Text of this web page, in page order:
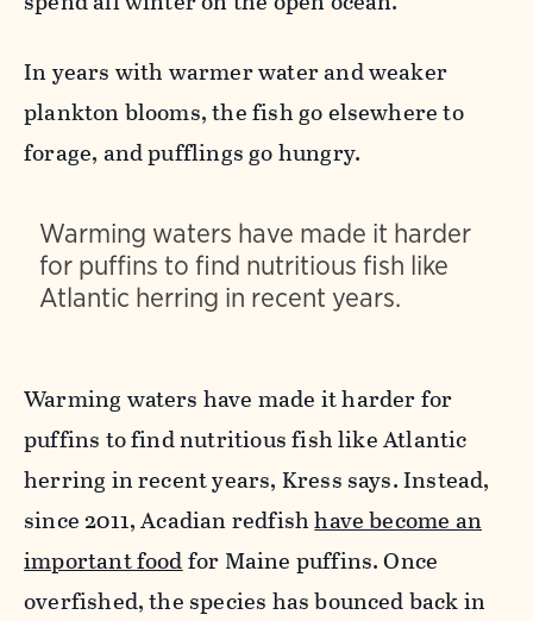
In years with warmer water and weaker
plankton blooms, the fish go elsewhere to
forage, and pufflings go hungry.
Warming waters have made it harder
for puffins to find nutritious fish like
Atlantic herring in recent years.
Warming waters have made it harder for
puffins to find nutritious fish like Atlantic
herring in recent years, Kress says. Instead,
since 2011, Acadian redfishhave become an
important foodfor Maine puffins. Once
overfished, the species has bounced back in